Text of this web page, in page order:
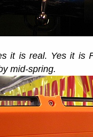
it is real. Yes it is
mid-spring.